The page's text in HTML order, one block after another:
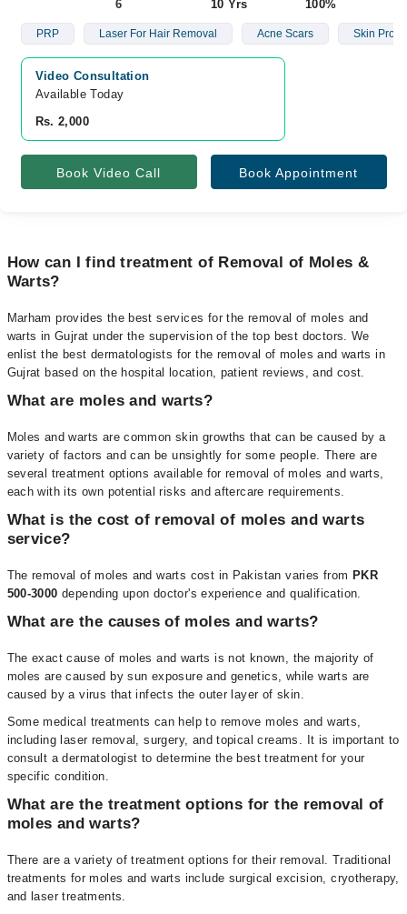
6
10 Yrs
100%
PRP Laser For Hair Removal Acne Scars Skin
Video Consultation
Available Today
Rs. 2,000
Book Video Call Book Appointment
How can I find treatment of Removal of Moles &
Warts?
Marham provides the best services for the removal of moles and
warts in Gujrat under the supervision of the top best doctors. We
enlist the best dermatologists for the removal of moles and warts in
Gujrat based on the hospital location, patient reviews, and cost.
What are moles and warts?
Moles and warts are common skin growths that can be caused by a
variety of factors and can be unsightly for some people. There are
several treatment options available for removal of moles and warts,
each with its own potential risks and aftercare requirements.
What is the cost of removal of moles and warts
service?
The removal of moles and warts cost in Pakistan varies from PKR
500-3000 depending upon doctor's experience and qualification.
What are the causes of moles and warts?
The exact cause of moles and warts is not known, the majority of
moles are caused by sun exposure and genetics, while warts are
caused by a virus that infects the outer layer of skin.
Some medical treatments can help to remove moles and warts,
including laser removal, surgery, and topical creams. It is important to
consult a dermatologist to determine the best treatment for your
specific condition.
What are the treatment options for the removal of
moles and warts?
There are a variety of treatment options for their removal. Traditional
treatments for moles and warts include surgical excision, cryotherapy,
and laser treatments.